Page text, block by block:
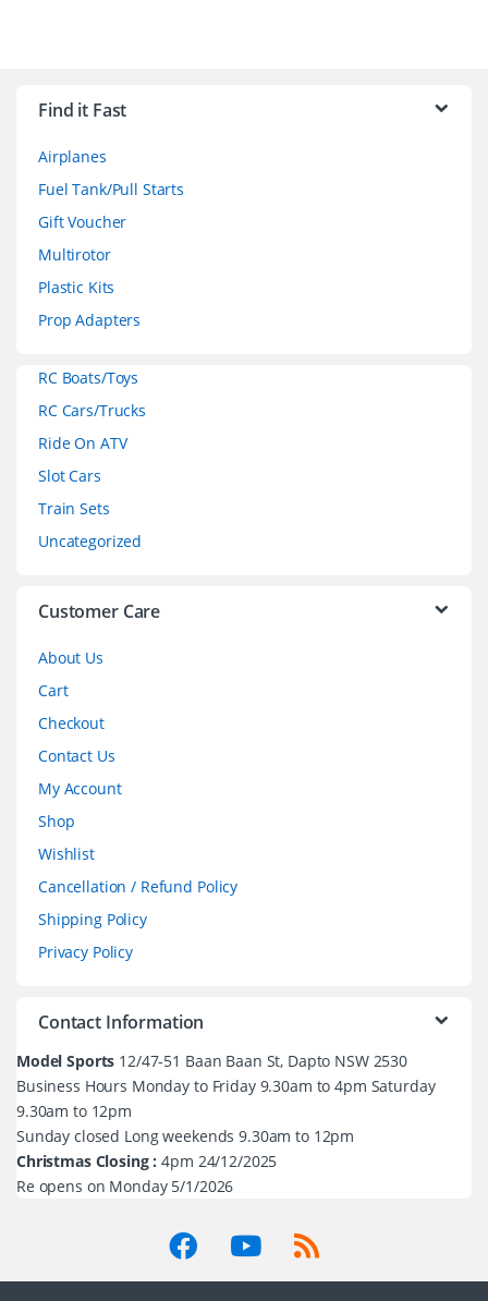
Find it Fast
Airplanes
Fuel Tank/Pull Starts
Gift Voucher
Multirotor
Plastic Kits
Prop Adapters
RC Boats/Toys
RC Cars/Trucks
Ride On ATV
Slot Cars
Train Sets
Uncategorized
Customer Care
About Us
Cart
Checkout
Contact Us
My Account
Shop
Wishlist
Cancellation / Refund Policy
Shipping Policy
Privacy Policy
Contact Information
Model Sports 12/47-51 Baan Baan St, Dapto NSW 2530
Business Hours Monday to Friday 9.30am to 4pm Saturday
9.30am to 12pm
Sunday closed Long weekends 9.30am to 12pm
Christmas Closing : 4pm 24/12/2025
Re opens on Monday 5/1/2026